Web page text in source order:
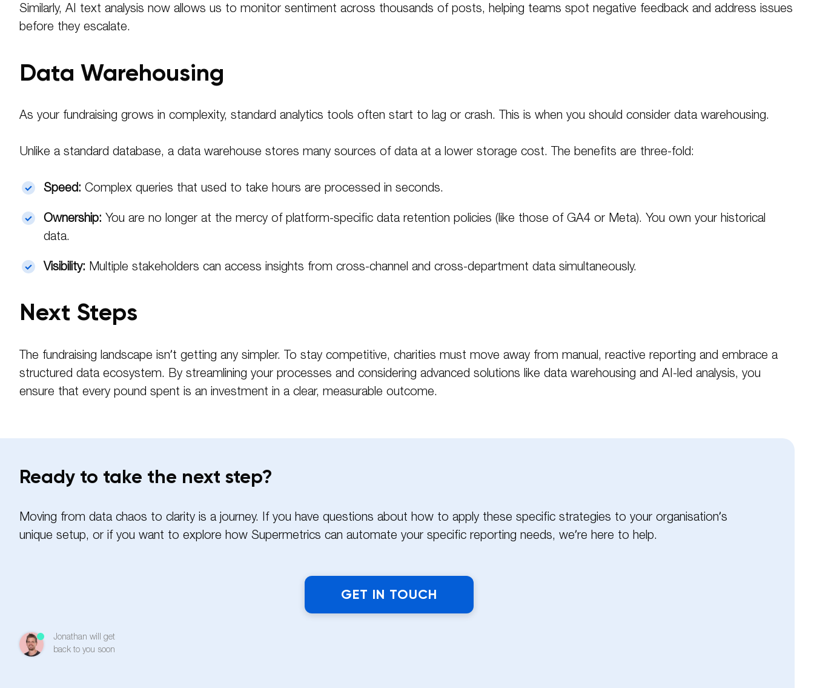
Similarly, AI text analysis now allows us to monitor sentiment across thousands of posts, helping teams spot negative feedback and address issues
before they escalate.
Data Warehousing
As your fundraising grows in complexity, standard analytics tools often start to lag or crash. This is when you should consider data warehousing.
Unlike a standard database, a data warehouse stores many sources of data at a lower storage cost. The benefits are three-fold:
Speed: Complex queries that used to take hours are processed in seconds.
Ownership: You are no longer at the mercy of platform-specific data retention policies (like those of GA4 or Meta). You own your historical
data.
Visibility: Multiple stakeholders can access insights from cross-channel and cross-department data simultaneously.
Next Steps
The fundraising landscape isn’t getting any simpler. To stay competitive, charities must move away from manual, reactive reporting and embrace a
structured data ecosystem. By streamlining your processes and considering advanced solutions like data warehousing and AI-led analysis, you
ensure that every pound spent is an investment in a clear, measurable outcome.
Ready to take the next step?
Moving from data chaos to clarity is a journey. If you have questions about how to apply these specific strategies to your organisation’s
unique setup, or if you want to explore how Supermetrics can automate your specific reporting needs, we’re here to help.
Email
Jonathan will get
back to you soon